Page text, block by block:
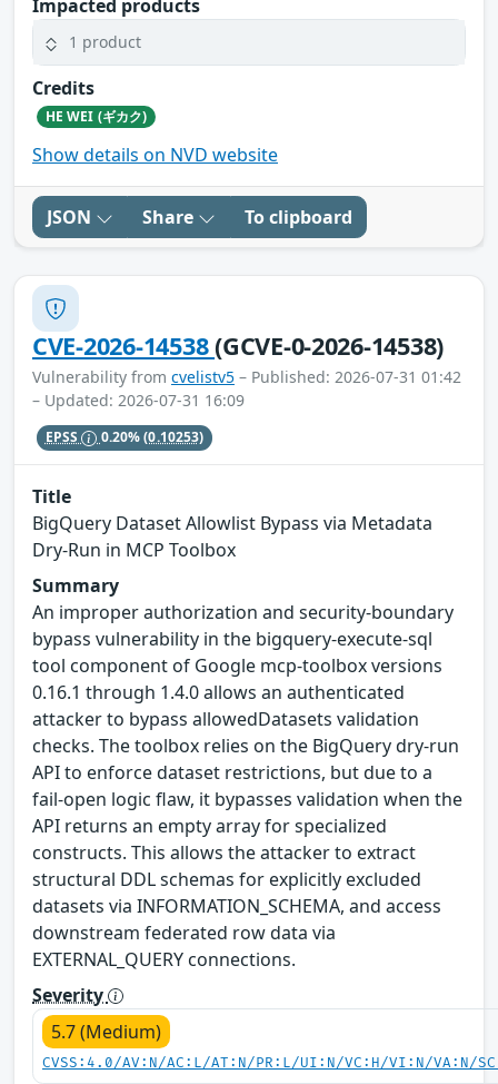
Impacted products
1 product
Credits
HE WEI (ギカク)
Show details on NVD website
JSON Share To clipboard
CVE-2026-14538(GCVE-0-2026-14538)
Vulnerability from cvelistv5 – Published: 2026-07-31 01:42
– Updated: 2026-07-31 16:09
EPSS 0.20%(0.10253)
Title
BigQuery Dataset Allowlist Bypass via Metadata
Dry-Run in MCP Toolbox
Summary
An improper authorization and security-boundary
bypass vulnerability in the bigquery-execute-sql
tool component of Google mcp-toolbox versions
0.16.1 through 1.4.0 allows an authenticated
attacker to bypass allowedDatasets validation
checks. The toolbox relies on the BigQuery dry-run
API to enforce dataset restrictions, but due to a
fail-open logic flaw, it bypasses validation when the
API returns an empty array for specialized
constructs. This allows the attacker to extract
structural DDL schemas for explicitly excluded
datasets via INFORMATION_SCHEMA, and access
downstream federated row data via
EXTERNAL_QUERY connections.
Severity
5.7 (Medium)
CVSS:4.0/AV:N/AC:L/AT:N/PR:L/UI:N/VC:H/VI:N/VA:N/